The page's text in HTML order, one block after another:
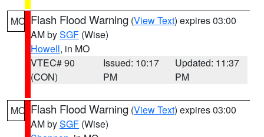
MO Flash Flood Warning (View Text) expires 03:00
AM bySGF (Wise)
Howell, in MO
VTEC# 90
(CON)
Issued: 10:17
PM
Updated: 11:37
PM
MO Flash Flood Warning (View Text) expires 03:00
AM bySGF (Wise)